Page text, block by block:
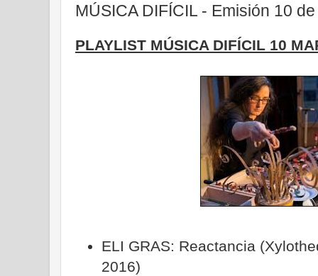
MÚSICA DIFÍCIL - Emisión 10
PLAYLIST MÚSICA DIFÍCIL 10
ELI GRAS: Reactancia
2016)